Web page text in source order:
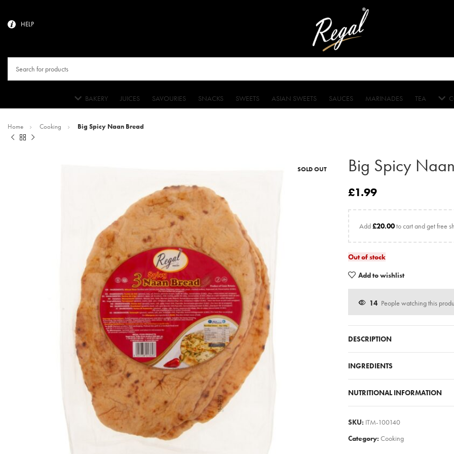
HELP
BAKERY JUICES SAVOURIES SNACKS SWEETS ASIAN SWEETS SAUCES MARINADES TEA
Home Cooking Big Spicy Naan Bread
SOLD OUT Big Spicy
£1.99
Add£20.00to cart and get free
Out of stock
Add to wishlist
14 People watching this
DESCRIPTION
INGREDIENTS
NUTRITIONAL INFORMATION
SKU: ITM-100140
Category: Cooking